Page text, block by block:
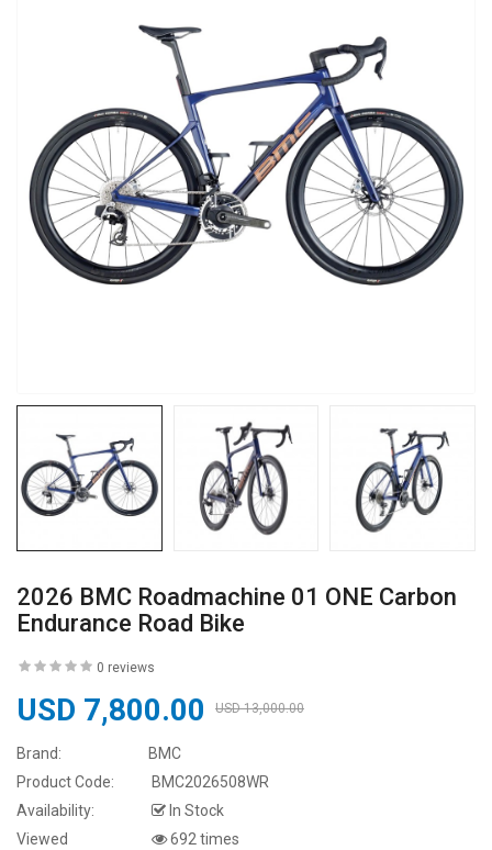
2026 BMC Roadmachine 01 ONE Carbon
Endurance Road Bike
0 reviews
USD 7,800.00 USD 13,000.00
Brand:
BMC
Product Code:
BMC2026508WR
Availability:
In Stock
Viewed
692 times